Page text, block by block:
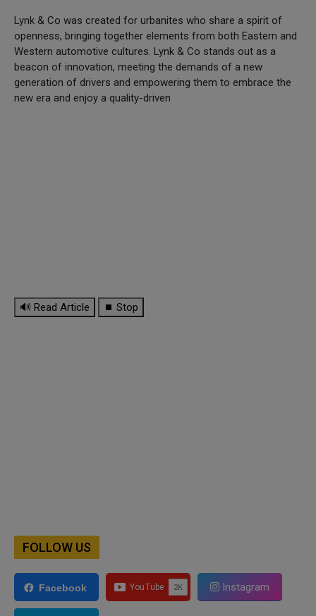
Lynk & Co was created for urbanites who share a spirit of
openness, bringing together elements from both Eastern and
Western automotive cultures. Lynk & Co stands out as a
beacon of innovation, meeting the demands of a new
generation of drivers and empowering them to embrace the
new era and enjoy a quality-driven
🔊 Read Article ⏹ Stop
FOLLOW US
Facebook Instagram